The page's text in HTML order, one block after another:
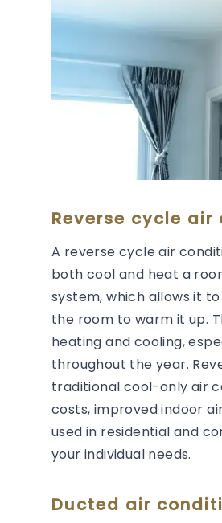
Reverse cycle
A reverse cycle air
both cool and heat a
system, which allows it
the room to warm it up.
heating and cooling,
throughout the year.
traditional cool-only air
costs, improved indoor
used in residential and
your individual needs.
Ducted air